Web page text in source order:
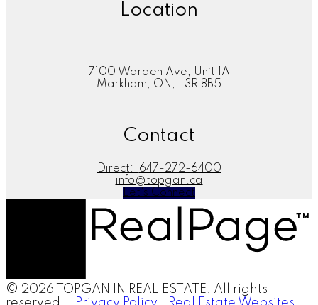
Location
7100 Warden Ave, Unit 1A
Markham, ON, L3R 8B5
Contact
Direct:
647-272-6400
info@topgan.ca
Let's Connect
© 2026 TOPGAN IN REAL ESTATE. All rights